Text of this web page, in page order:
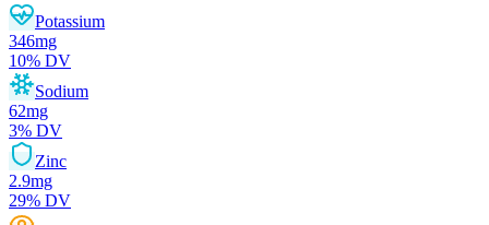
Potassium
346mg
10% DV
Sodium
62mg
3% DV
Zinc
2.9mg
29% DV